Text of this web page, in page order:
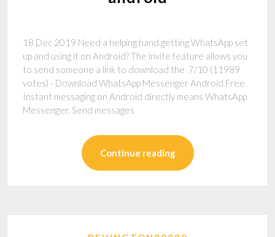
18 Dec 2019 Need a helping hand getting WhatsApp set
up and using it on Android? The invite feature allows you
to send someone a link to download the 7/10 (11989
votes) - Download WhatsApp Messenger Android Free.
Instant messaging on Android directly means WhatsApp
Messenger. Send messages
Continue reading